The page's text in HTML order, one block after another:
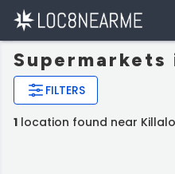
FILTERS
1 location found near